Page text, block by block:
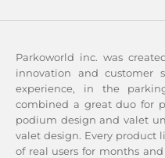
Parkoworld inc. was
innovation and customer
experience, in the
combined a great duo for
podium design and valet
valet design. Every product
of real users for months